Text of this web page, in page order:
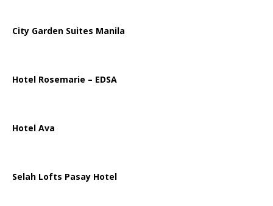
City Garden Suites Manila
Hotel Rosemarie – EDSA
Hotel Ava
Selah Lofts Pasay Hotel